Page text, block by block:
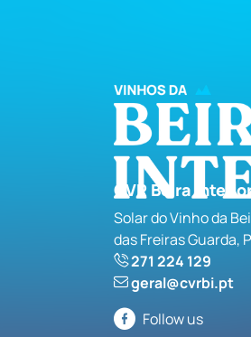
CVR Beira
Solar do Vinho da
das Freiras Guarda,
271 224 129
geral@cvrbi.pt
Follow us